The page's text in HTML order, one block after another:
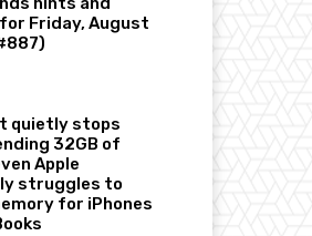
Friday, August
quietly stops
32GB of
Apple
struggles to
for iPhones